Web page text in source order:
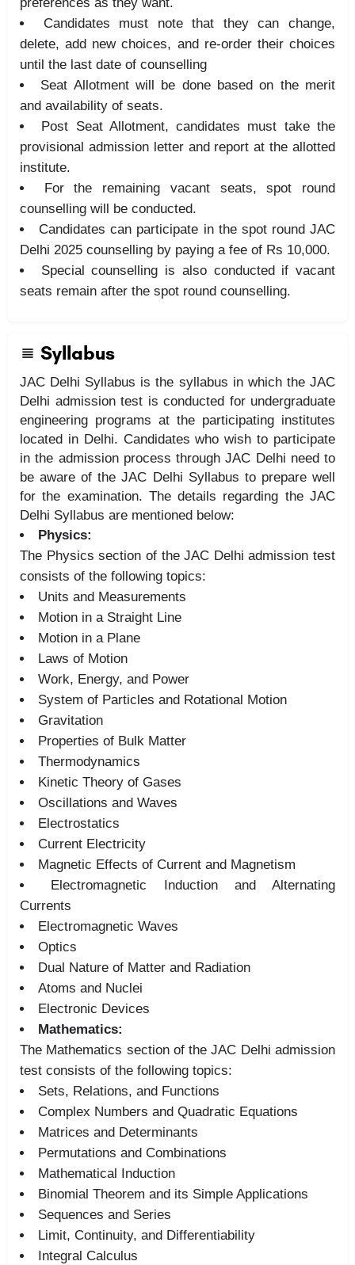
Candidates must note that they can change,
delete, add new choices, and re-order their choices
until the last date of counselling
Seat Allotment will be done based on the merit
and availability of seats.
Post Seat Allotment, candidates must take the
provisional admission letter and report at the allotted
institute.
For the remaining vacant seats, spot round
counselling will be conducted.
Candidates can participate in the spot round JAC
Delhi 2025 counselling by paying a fee of Rs 10,000.
Special counselling is also conducted if vacant
seats remain after the spot round counselling.
Syllabus
JAC Delhi Syllabus is the syllabus in which the JAC
Delhi admission test is conducted for undergraduate
engineering programs at the participating institutes
located in Delhi. Candidates who wish to participate
in the admission process through JAC Delhi need to
be aware of the JAC Delhi Syllabus to prepare well
for the examination. The details regarding the JAC
Delhi Syllabus are mentioned below:
Physics:
The Physics section of the JAC Delhi admission test
consists of the following topics:
Units and Measurements
Motion in a Straight Line
Motion in a Plane
Laws of Motion
Work, Energy, and Power
System of Particles and Rotational Motion
Gravitation
Properties of Bulk Matter
Thermodynamics
Kinetic Theory of Gases
Oscillations and Waves
Electrostatics
Current Electricity
Magnetic Effects of Current and Magnetism
Electromagnetic Induction and Alternating
Currents
Electromagnetic Waves
Optics
Dual Nature of Matter and Radiation
Atoms and Nuclei
Electronic Devices
Mathematics:
The Mathematics section of the JAC Delhi admission
test consists of the following topics:
Sets, Relations, and Functions
Complex Numbers and Quadratic Equations
Matrices and Determinants
Permutations and Combinations
Mathematical Induction
Binomial Theorem and its Simple Applications
Sequences and Series
Limit, Continuity, and Differentiability
Integral Calculus